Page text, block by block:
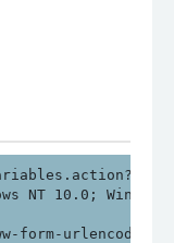
NT 10.0;
form-urlencoded